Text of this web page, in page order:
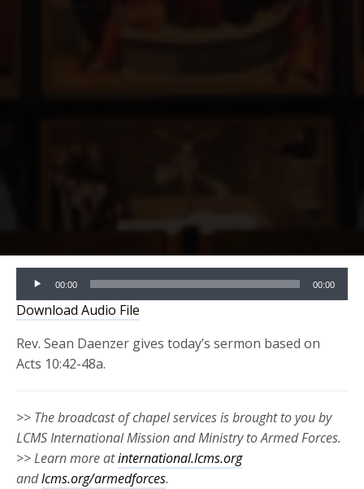
Audio
Player
00:00 00:00
Download Audio File
Rev. Sean Daenzer gives today’s sermon based on
Acts 10:42-48a.
>> The broadcast of chapel services is brought to you by
LCMS International Mission and Ministry to Armed Forces.
>> Learn more atinternational.lcms.org
andlcms.org/armedforces.